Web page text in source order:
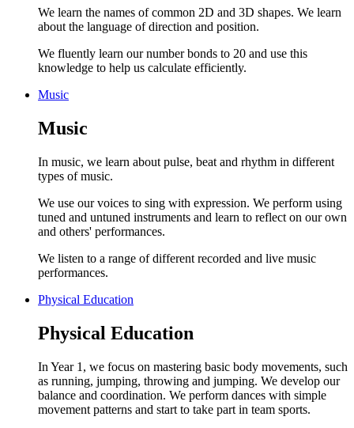
We learn the names of common 2D and 3D shapes. We learn
about the language of direction and position.
We fluently learn our number bonds to 20 and use this
knowledge to help us calculate efficiently.
Music
Music
In music, we learn about pulse, beat and rhythm in different
types of music.
We use our voices to sing with expression. We perform using
tuned and untuned instruments and learn to reflect on our own
and others' performances.
We listen to a range of different recorded and live music
performances.
Physical Education
Physical Education
In Year 1, we focus on mastering basic body movements, such
as running, jumping, throwing and jumping. We develop our
balance and coordination. We perform dances with simple
movement patterns and start to take part in team sports.